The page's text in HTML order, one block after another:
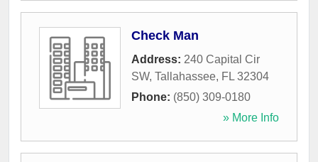
Check Man
Address: 240 Capital Cir
SW, Tallahassee, FL 32304
Phone: (850) 309-0180
» More Info